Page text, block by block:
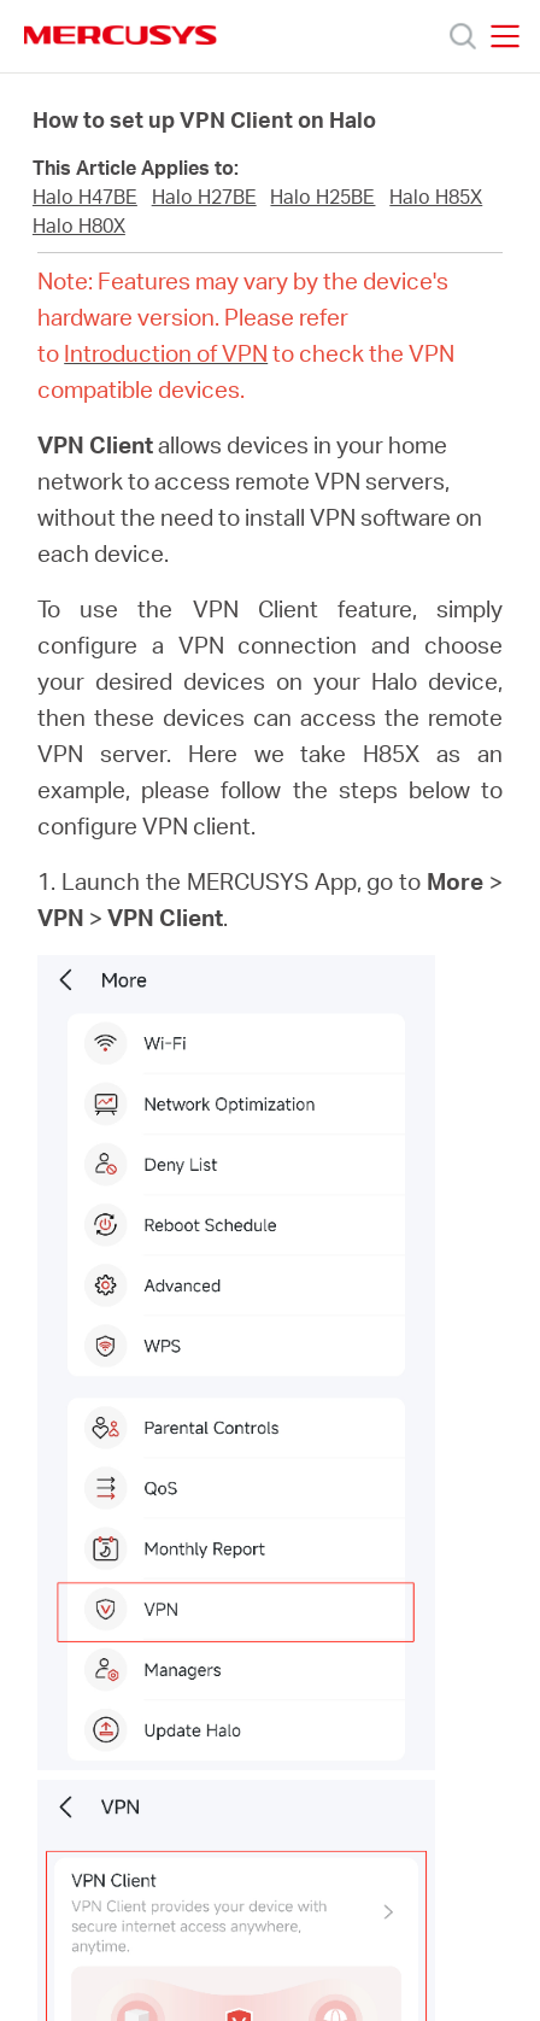
navigation
Products
Support
About
MERCUSYS
Store
Australia
English
How to set up VPN Client on Halo
This Article Applies to:
Halo H47BE
Halo H27BE Halo H25BE
Halo H85X
Halo H80X
Note: Features may vary by the device's
hardware version. Please refer
to Introduction of VPN to check the VPN
compatible devices.
VPN Clientallows devices in your home
network to access remote VPN servers,
without the need to install VPN software on
each device.
To use the VPN Client feature, simply
configure a VPN connection and choose
your desired devices on your Halo device,
then these devices can access the remote
VPN server. Here we take H85X as an
example, please follow the steps below to
configure VPN client.
1. Launch the MERCUSYS App, go to More>
VPN >VPN Client.